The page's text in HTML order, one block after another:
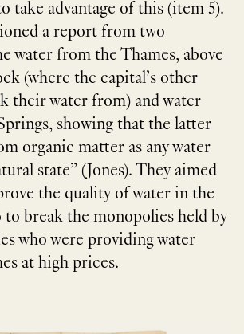
take advantage of this (item 5).
a report from two
water from the Thames, above
(where the capital’s other
their water from) and water
showing that the latter
organic matter as any water
state” (Jones). They aimed
the quality of water in the
to break the monopolies held by
who were providing water
at high prices.